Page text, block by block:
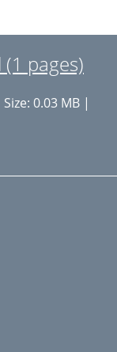
(1 pages)
Size: 0.03 MB |